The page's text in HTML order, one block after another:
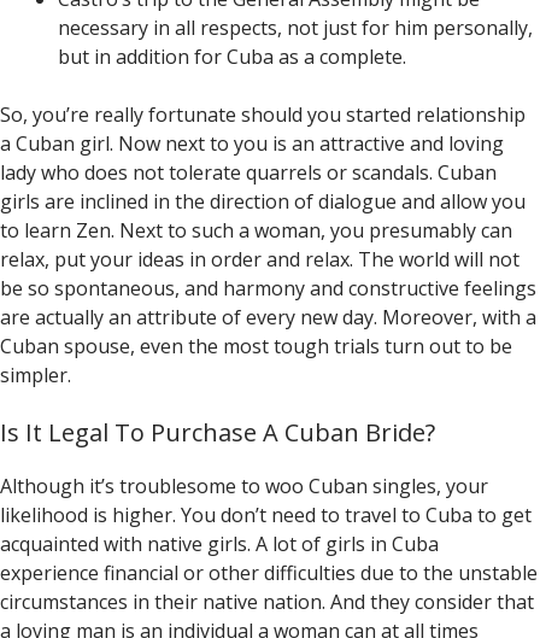
necessary in all respects, not just for him personally,
but in addition for Cuba as a complete.
So, you’re really fortunate should you started relationship
a Cuban girl. Now next to you is an attractive and loving
lady who does not tolerate quarrels or scandals. Cuban
girls are inclined in the direction of dialogue and allow you
to learn Zen. Next to such a woman, you presumably can
relax, put your ideas in order and relax. The world will not
be so spontaneous, and harmony and constructive feelings
are actually an attribute of every new day. Moreover, with a
Cuban spouse, even the most tough trials turn out to be
simpler.
Is It Legal To Purchase A Cuban Bride?
Although it’s troublesome to woo Cuban singles, your
likelihood is higher. You don’t need to travel to Cuba to get
acquainted with native girls. A lot of girls in Cuba
experience financial or other difficulties due to the unstable
circumstances in their native nation. And they consider that
a loving man is an individual a woman can at all times